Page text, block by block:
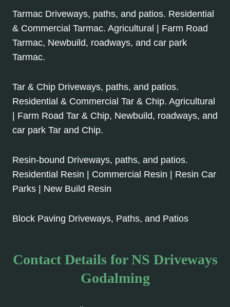
Tarmac Driveways, paths, and patios. Residential
& Commercial Tarmac. Agricultural | Farm Road
Tarmac, Newbuild, roadways, and car park
Tarmac.
Tar & Chip Driveways, paths, and patios.
Residential & Commercial Tar & Chip. Agricultural
| Farm Road Tar & Chip, Newbuild, roadways, and
car park Tar and Chip.
Resin-bound Driveways, paths, and patios.
Residential Resin | Commercial Resin | Resin Car
Parks | New Build Resin
Block Paving Driveways, Paths, and Patios
Contact Details for NS Driveways
Godalming